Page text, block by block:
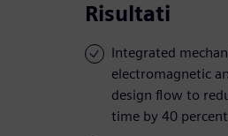
Risultati
Integrated
electromagnetic
design flow to
time by 40 percent